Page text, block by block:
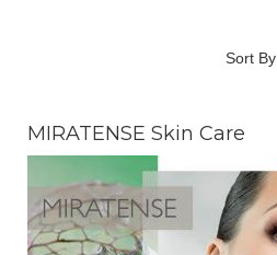
MIRATENSE Skin Care
Sort By